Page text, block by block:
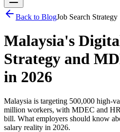
Back to BlogJob Search Strategy
Malaysia's
Strategy and
in 2026
Malaysia is targeting 500,000 high-
million workers, with MDEC and
bill. What employers should know
salary reality in 2026.